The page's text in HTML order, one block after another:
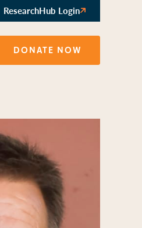
ResearchHub Login
DONATE NOW